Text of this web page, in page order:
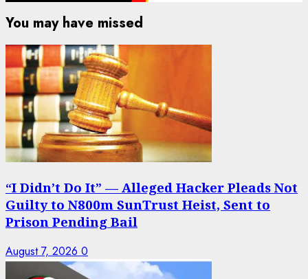
You may have missed
“I Didn’t Do It” — Alleged Hacker Pleads Not
Guilty to N800m SunTrust Heist, Sent to
Prison Pending Bail
August 7, 2026 0